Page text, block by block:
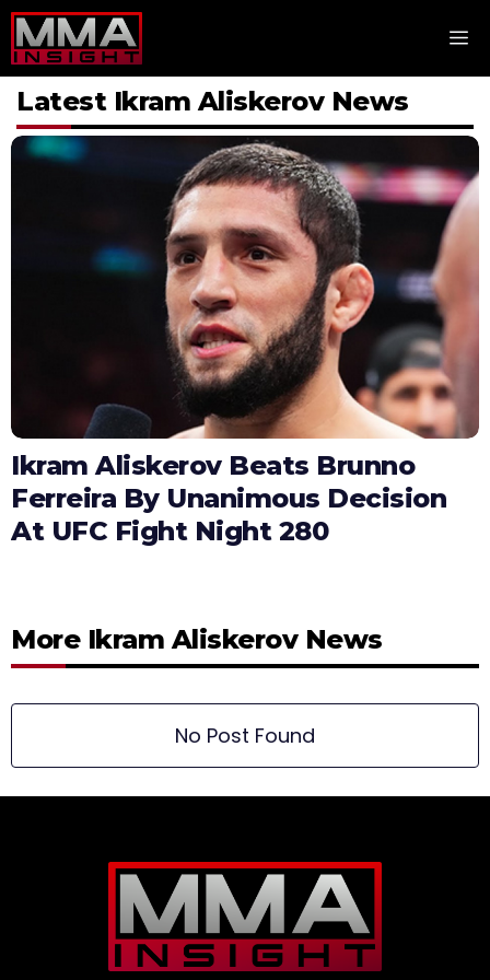
Skip
to
content
Latest Ikram Aliskerov News
Ikram Aliskerov Beats Brunno
Ferreira By Unanimous Decision
At UFC Fight Night 280
More Ikram Aliskerov News
No Post Found